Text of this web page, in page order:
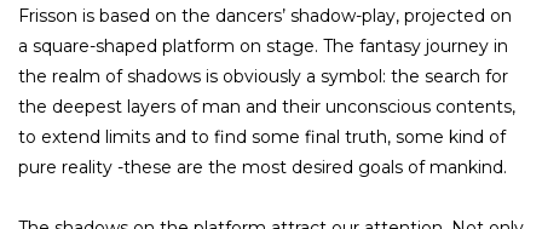
Frisson is based on the dancers’ shadow-play, projected on
a square-shaped platform on stage. The fantasy journey in
the realm of shadows is obviously a symbol: the search for
the deepest layers of man and their unconscious contents,
to extend limits and to find some final truth, some kind of
pure reality -these are the most desired goals of mankind.